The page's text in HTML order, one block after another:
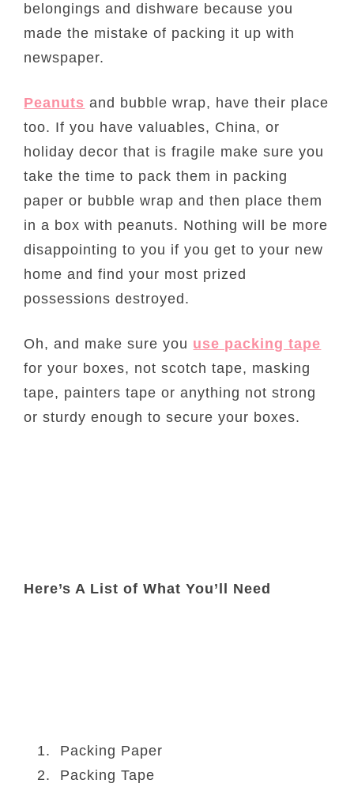
belongings and dishware because you
made the mistake of packing it up with
newspaper.
Peanuts and bubble wrap, have their place
too. If you have valuables, China, or
holiday decor that is fragile make sure you
take the time to pack them in packing
paper or bubble wrap and then place them
in a box with peanuts. Nothing will be more
disappointing to you if you get to your new
home and find your most prized
possessions destroyed.
Oh, and make sure you use packing tape
for your boxes, not scotch tape, masking
tape, painters tape or anything not strong
or sturdy enough to secure your boxes.
Here’s A List of What You’ll Need
Packing Paper
Packing Tape